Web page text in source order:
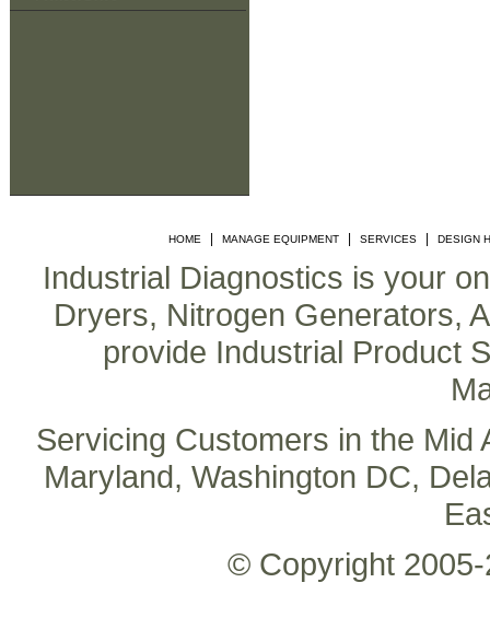
HOME MANAGE EQUIPMENT SERVICES DESIGN
Industrial Diagnostics is your
Dryers, Nitrogen Generators,
provide Industrial Product
Servicing Customers in the Mid
Maryland, Washington DC,
© Copyright